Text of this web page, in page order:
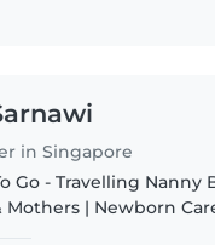
in Singapore
Travelling Nanny Babysitter/Nanny for
Mothers | Newborn